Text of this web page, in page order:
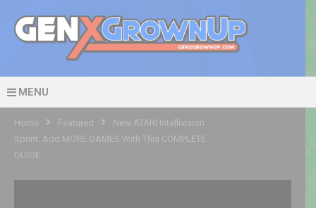
MENU
Home Featured
New ATARI Intellivision
Sprint: Add MORE GAMES With This COMPLETE
GUIDE